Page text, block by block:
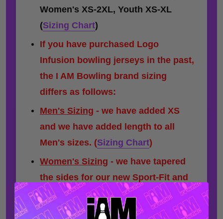
Women's XS-2XL, Youth XS-XL
(Sizing Chart)
If you have purchased Logo
Infusion bowling jerseys in the past,
the I AM Bowling brand sizing
differs as follows:
Men's Sizing - we have added XS
and we have added length to all
Men's sizes. (Sizing Chart)
Women's Sizing - we have tapered
the sides for our new Sport-Fit and
have added a minor amount of
length to some sizes. (Sizing Chart)